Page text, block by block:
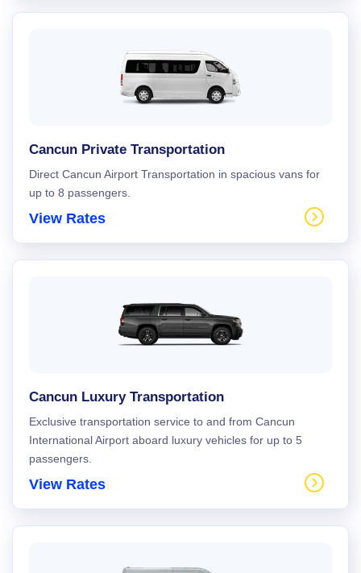
Cancun Private Transportation
Direct Cancun Airport Transportation in spacious vans for
up to 8 passengers.
View Rates
Cancun Luxury Transportation
Exclusive transportation service to and from Cancun
International Airport aboard luxury vehicles for up to 5
passengers.
View Rates